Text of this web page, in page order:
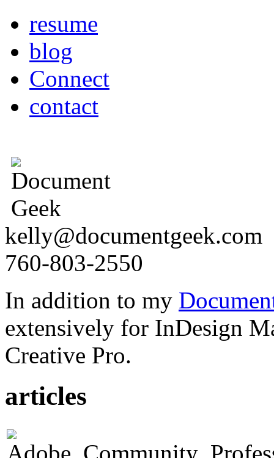
resume
blog
Connect
contact
kelly@documentgeek.com
760-803-2550
In addition to my
extensively for InDesign
Creative Pro.
articles